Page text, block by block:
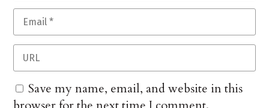
Save my name, email, and website in this